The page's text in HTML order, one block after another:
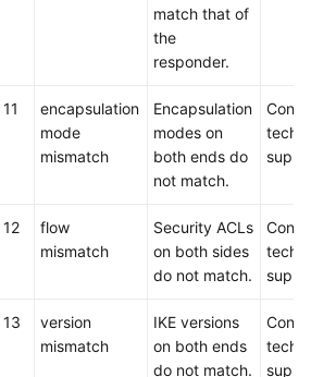
match that of
the
responder.
11
encapsulation
mode
mismatch
Encapsulation
modes on
both ends do
not match.
12
flow
mismatch
Security ACLs
on both sides
do not match.
13
version
mismatch
IKE versions
on both ends
do not match.